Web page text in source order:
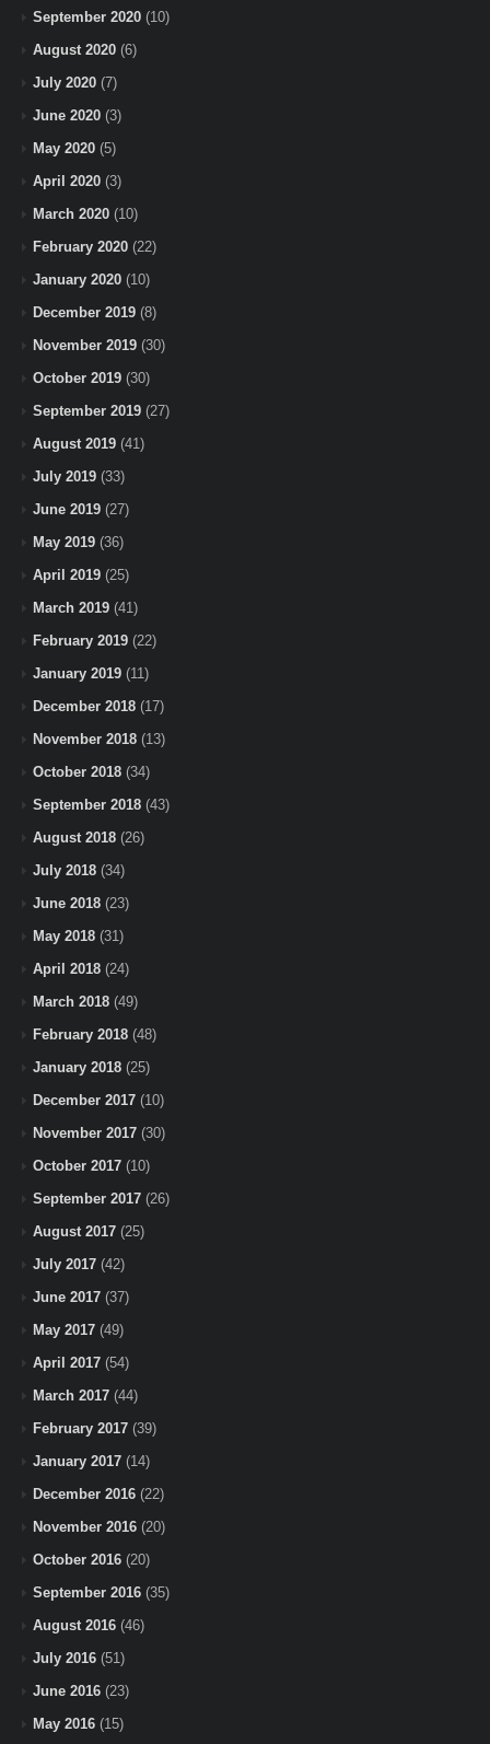
September 2020 (10)
August 2020 (6)
July 2020 (7)
June 2020 (3)
May 2020 (5)
April 2020 (3)
March 2020 (10)
February 2020 (22)
January 2020 (10)
December 2019 (8)
November 2019 (30)
October 2019 (30)
September 2019 (27)
August 2019 (41)
July 2019 (33)
June 2019 (27)
May 2019 (36)
April 2019 (25)
March 2019 (41)
February 2019 (22)
January 2019 (11)
December 2018 (17)
November 2018 (13)
October 2018 (34)
September 2018 (43)
August 2018 (26)
July 2018 (34)
June 2018 (23)
May 2018 (31)
April 2018 (24)
March 2018 (49)
February 2018 (48)
January 2018 (25)
December 2017 (10)
November 2017 (30)
October 2017 (10)
September 2017 (26)
August 2017 (25)
July 2017 (42)
June 2017 (37)
May 2017 (49)
April 2017 (54)
March 2017 (44)
February 2017 (39)
January 2017 (14)
December 2016 (22)
November 2016 (20)
October 2016 (20)
September 2016 (35)
August 2016 (46)
July 2016 (51)
June 2016 (23)
May 2016 (15)